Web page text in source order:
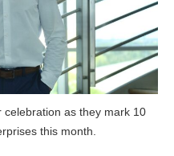
celebration as they mark 10
this month.